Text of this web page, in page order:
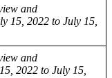
and
15, 2022 to July 15,
and
2022 to July 15,